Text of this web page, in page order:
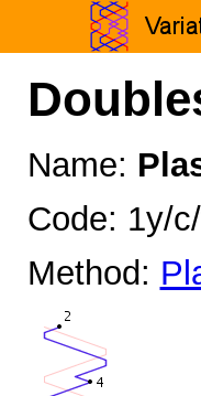
Name:
Code: 1y/
Method: